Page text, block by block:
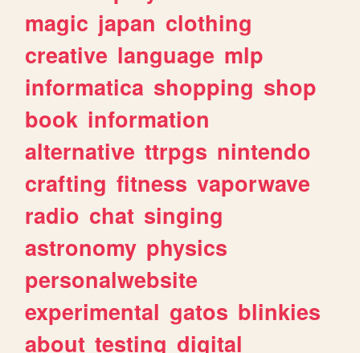
magic japan clothing
creative language mlp
informatica shopping shop
book information
alternative ttrpgs nintendo
crafting fitness vaporwave
radio chat singing
astronomy physics
personalwebsite
experimental gatos blinkies
about testing digital